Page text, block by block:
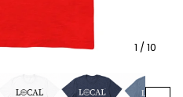
1 / 10